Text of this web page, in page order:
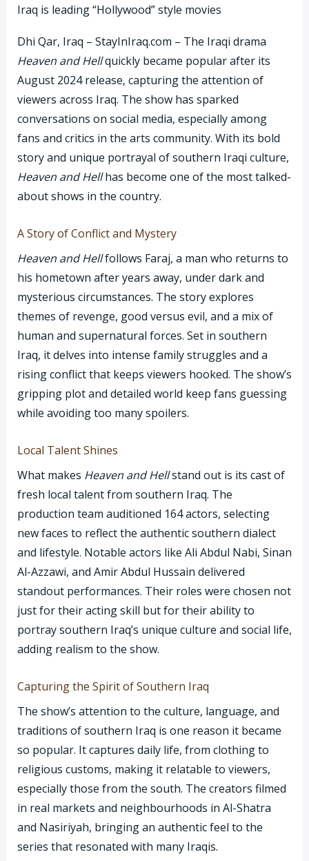
Iraq is leading “Hollywood” style movies
Dhi Qar, Iraq – StayInIraq.com – The Iraqi drama
Heaven and Hellquickly became popular after its
August 2024 release, capturing the attention of
viewers across Iraq. The show has sparked
conversations on social media, especially among
fans and critics in the arts community. With its bold
story and unique portrayal of southern Iraqi culture,
Heaven and Hellhas become one of the most talked-
about shows in the country.
A Story of Conflict and Mystery
Heaven and Hellfollows Faraj, a man who returns to
his hometown after years away, under dark and
mysterious circumstances. The story explores
themes of revenge, good versus evil, and a mix of
human and supernatural forces. Set in southern
Iraq, it delves into intense family struggles and a
rising conflict that keeps viewers hooked. The show’s
gripping plot and detailed world keep fans guessing
while avoiding too many spoilers.
Local Talent Shines
What makes Heaven and Hellstand out is its cast of
fresh local talent from southern Iraq. The
production team auditioned 164 actors, selecting
new faces to reflect the authentic southern dialect
and lifestyle. Notable actors like Ali Abdul Nabi, Sinan
Al-Azzawi, and Amir Abdul Hussain delivered
standout performances. Their roles were chosen not
just for their acting skill but for their ability to
portray southern Iraq’s unique culture and social life,
adding realism to the show.
Capturing the Spirit of Southern Iraq
The show’s attention to the culture, language, and
traditions of southern Iraq is one reason it became
so popular. It captures daily life, from clothing to
religious customs, making it relatable to viewers,
especially those from the south. The creators filmed
in real markets and neighbourhoods in Al-Shatra
and Nasiriyah, bringing an authentic feel to the
series that resonated with many Iraqis.